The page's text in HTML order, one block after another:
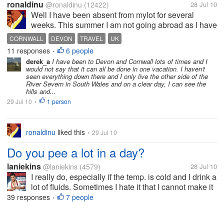
ronaldinu @ronaldinu (12422) 28 Jul 10
Well I have been absent from mylot for several
weeks. This summer I am not going abroad as I have
been accustomed to the past few years. I have other
financial commitments. My wife suggested what
about visiting Cornwall and Devon...
CORNWALL DEVON TRAVEL UK
11 responses • 6 people
derek_a I have been to Devon and Cornwall lots of times and I
would not say that it can all be done in one vacation. I haven't
seen everything down there and I only live the other side of the
River Severn in South Wales and on a clear day, I can see the
hills and...
29 Jul 10 • 1 person
ronaldinu liked this • 29 Jul 10
Do you pee a lot in a day?
laniekins @laniekins (4579) 28 Jul 10
I really do, especially if the temp. is cold and I drink a
lot of fluids. Sometimes I hate it that I cannot make it
to the restroom, yes, I pee on my shorts when I'm at
39 responses • 7 people